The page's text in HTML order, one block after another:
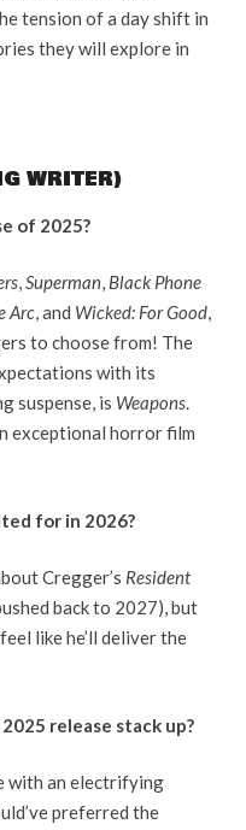
tension of a day shift in
they will explore in
WRITER)
of 2025?
,Superman, Black Phone
Arc, and Wicked: For Good,
to choose from! The
with its
suspense, is Weapons.
exceptional horror film
for in 2026?
Cregger’s Resident
back to 2027), but
like he’ll deliver the
release stack up?
with an electrifying
preferred the